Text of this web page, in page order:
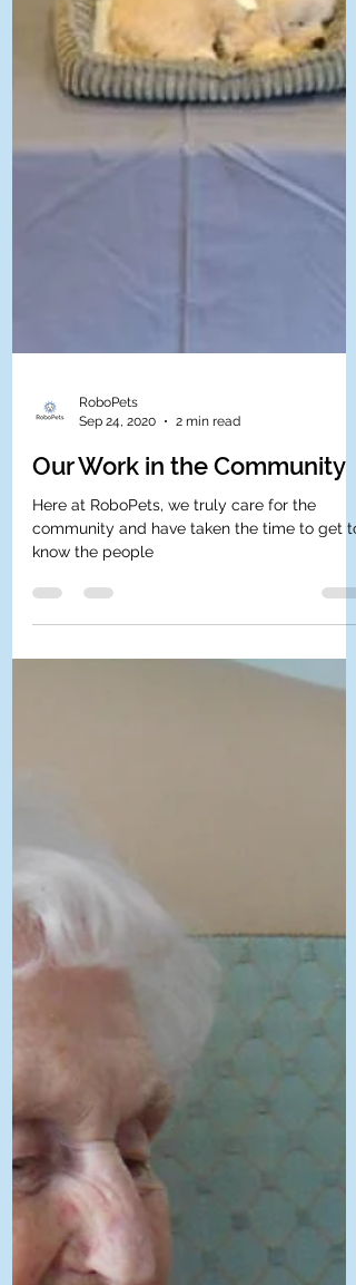
Sep 24, 2020
2 min read
Our Work in the Community
Here at RoboPets, we truly care for the
know the people